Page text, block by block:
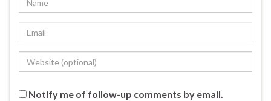
Notify me of follow-up comments by email.